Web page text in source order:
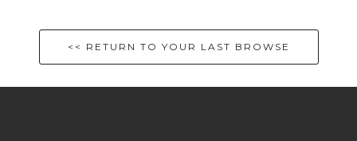
<< RETURN TO YOUR LAST BROWSE